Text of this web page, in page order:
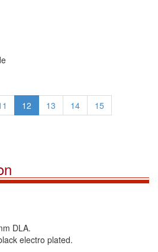
12 13 14
15
DLA.
electro plated.